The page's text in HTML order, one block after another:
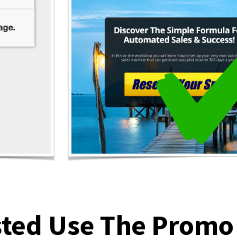
Use The